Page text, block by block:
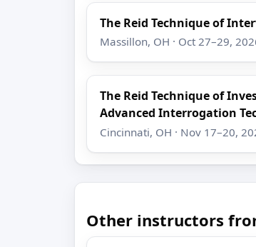
The Reid Technique of
Massillon, OH · Oct 27–29,
The Reid Technique of
Advanced Interrogation
Cincinnati, OH · Nov 17–20,
Other instructors